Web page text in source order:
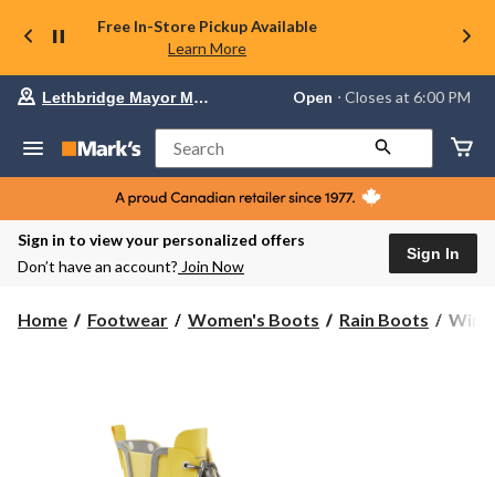
Free In-Store Pickup Available
Learn More
store
Lethbridge
Mayor
Magrath,
currently
Open,
PM
Lethbridge Mayor Magrath Open ⋅ Closes at 6:00 PM
Search
Sign in to view your personalized offers
Don’t have an account? Join Now
Sign In
Home Footwear Women's Boots Rain Boots